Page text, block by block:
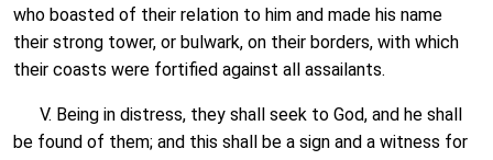
who boasted of their relation to him and made his name
their strong tower, or bulwark, on their borders, with which
their coasts were fortified against all assailants.
V. Being in distress, they shall seek to God, and he shall
be found of them; and this shall be a sign and a witness for